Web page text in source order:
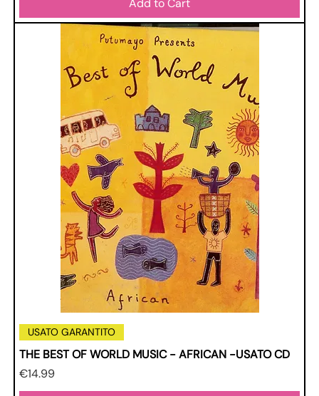
Add to Cart
USATO GARANTITO
THE BEST OF WORLD MUSIC - AFRICAN -USATO CD
Price
€14.99